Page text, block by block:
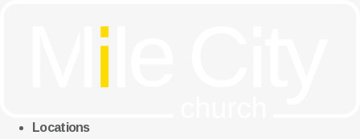
Locations